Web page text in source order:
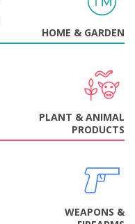
HOME & GARDEN
PLANT & ANIMAL
PRODUCTS
WEAPONS &